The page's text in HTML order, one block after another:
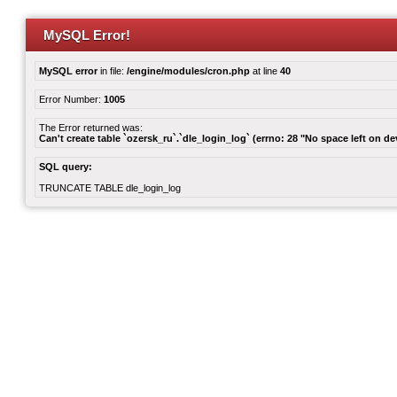
MySQL Error!
MySQL errorin file: /engine/modules/cron.php at line 40
Error Number: 1005
The Error returned was:
Can't create table `ozersk_ru`.`dle_login_log` (errno: 28 "No space left on
SQL query:
TRUNCATE TABLE dle_login_log